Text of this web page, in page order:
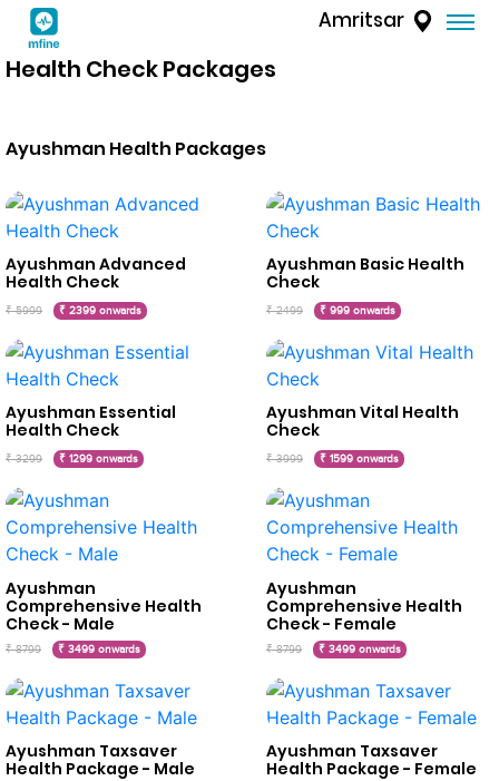
Amritsar
Health Check Packages
Ayushman Health Packages
Ayushman Advanced
Health Check
₹ 5999 ₹ 2399 onwards
Ayushman Basic Health
Check
₹ 2499 ₹ 999 onwards
Ayushman Essential
Health Check
₹ 3299 ₹ 1299 onwards
Ayushman Vital Health
Check
₹ 3999 ₹ 1599 onwards
Ayushman
Comprehensive Health
Check - Male
₹ 8799 ₹ 3499 onwards
Ayushman
Comprehensive Health
Check - Female
₹ 8799 ₹ 3499 onwards
Ayushman Taxsaver
Health Package - Male
Ayushman Taxsaver
Health Package - Female